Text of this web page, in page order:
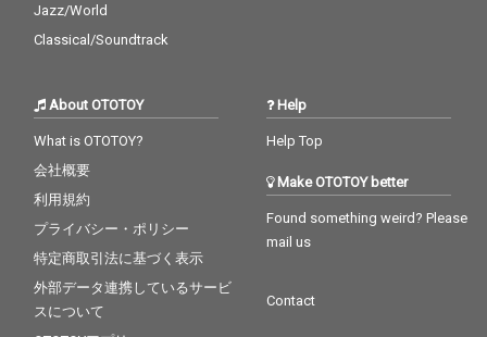
Jazz/World
Classical/Soundtrack
About OTOTOY
What is OTOTOY?
会社概要
利用規約
プライバシー・ポリシー
特定商取引法に基づく表示
外部データ連携しているサービ
スについて
Help
Help Top
Make OTOTOY better
Found something weird? Please
mail us
Contact